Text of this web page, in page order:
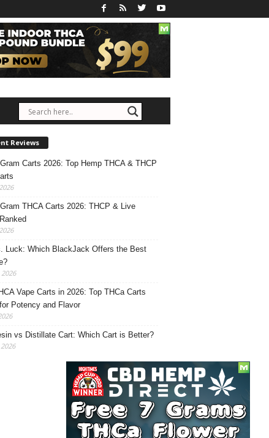
Reviews
Carts 2026: Top Hemp THCA & THCP
THCA Carts 2026: THCP & Live
Luck: Which BlackJack Offers the Best
Vape Carts in 2026: Top THCa Carts
Potency and Flavor
vs Distillate Cart: Which Cart is Better?